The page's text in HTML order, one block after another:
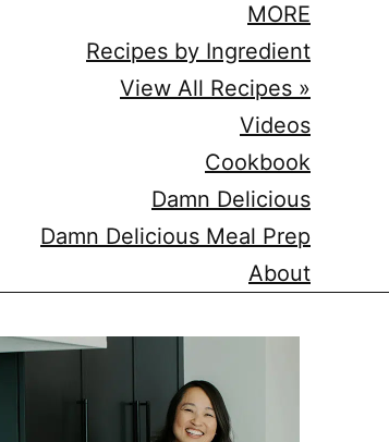
MORE
Recipes by Ingredient
View All Recipes »
Videos
Cookbook
Damn Delicious
Damn Delicious Meal Prep
About